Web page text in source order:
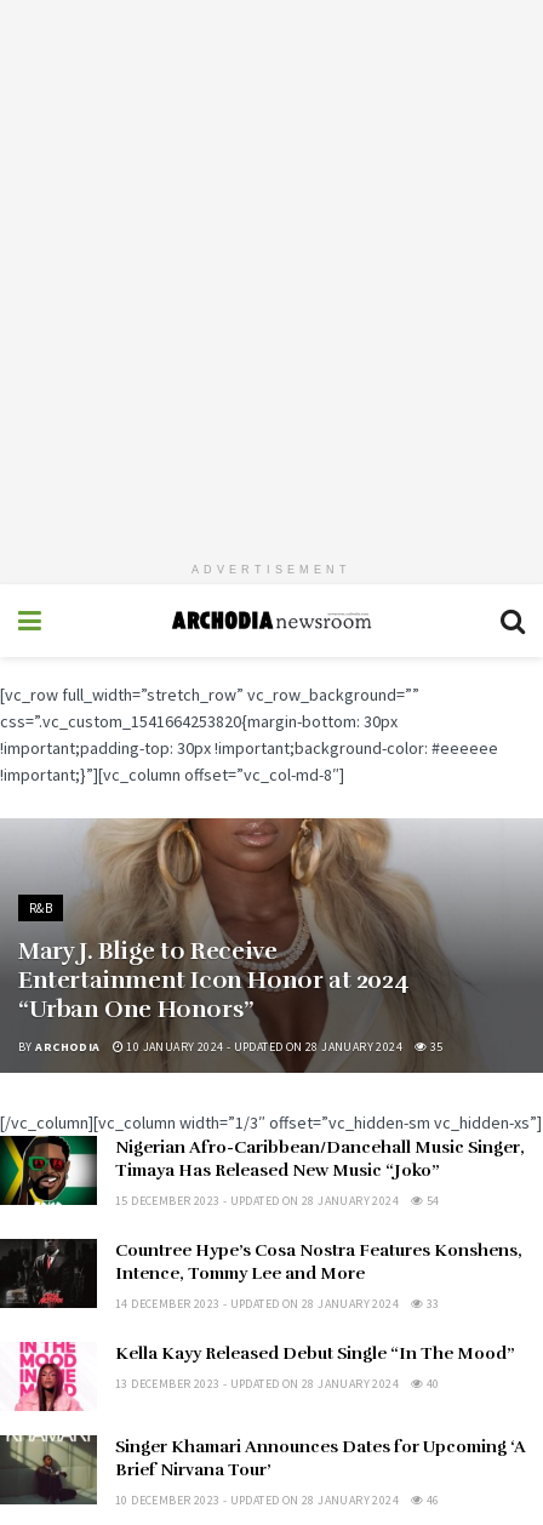
ADVERTISEMENT
[vc_row full_width=”stretch_row” vc_row_background=””
css=”.vc_custom_1541664253820{margin-bottom: 30px
!important;padding-top: 30px !important;background-color: #eeeeee
!important;}”][vc_column offset=”vc_col-md-8″]
R&B
Mary J. Blige to Receive
Entertainment Icon Honor at 2024
“Urban One Honors”
BY ARCHODIA 10 JANUARY 2024 - UPDATED ON 28 JANUARY 2024 35
[/vc_column][vc_column width=”1/3″ offset=”vc_hidden-sm vc_hidden-xs”]
Nigerian Afro-Caribbean/Dancehall Music Singer,
Timaya Has Released New Music “Joko”
15 DECEMBER 2023 - UPDATED ON 28 JANUARY 2024 54
Countree Hype’s Cosa Nostra Features Konshens,
Intence, Tommy Lee and More
14 DECEMBER 2023 - UPDATED ON 28 JANUARY 2024 33
Kella Kayy Released Debut Single “In The Mood”
13 DECEMBER 2023 - UPDATED ON 28 JANUARY 2024 40
Singer Khamari Announces Dates for Upcoming ‘A
Brief Nirvana Tour’
10 DECEMBER 2023 - UPDATED ON 28 JANUARY 2024 46